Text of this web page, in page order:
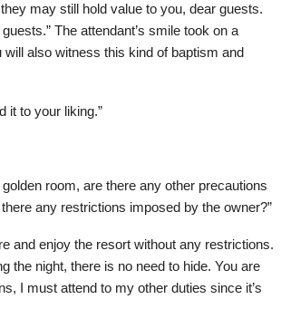
may still hold value to you, dear guests.
The attendant’s smile took on a
will also witness this kind of baptism and
it to your liking.”
room, are there any other precautions
any restrictions imposed by the owner?”
and enjoy the resort without any restrictions.
the night, there is no need to hide. You are
I must attend to my other duties since it’s